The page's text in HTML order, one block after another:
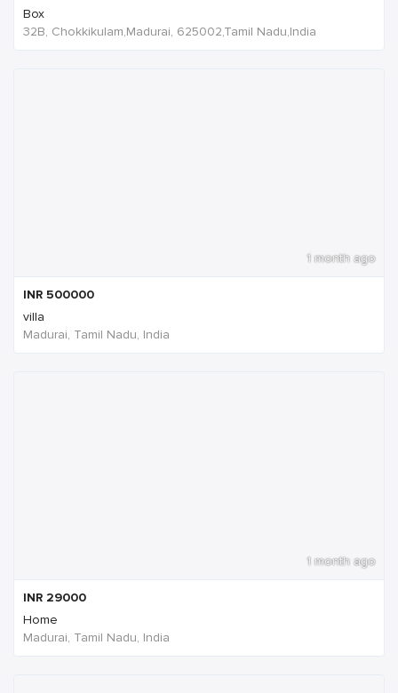
Box
32B, Chokkikulam,Madurai, 625002,Tamil Nadu,India
1 month ago
INR 500000
villa
Madurai, Tamil Nadu, India
1 month ago
INR 29000
Home
Madurai, Tamil Nadu, India